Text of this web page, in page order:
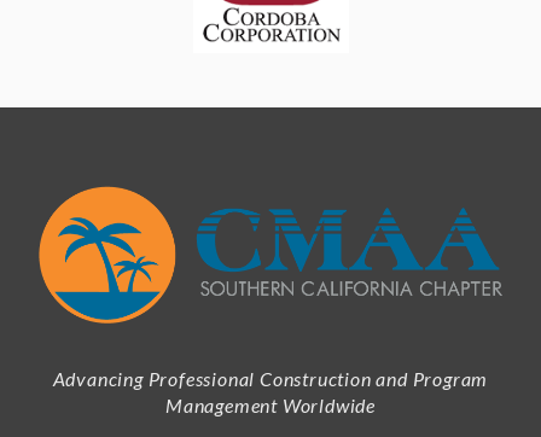
Advancing Professional Construction and Program
Management Worldwide